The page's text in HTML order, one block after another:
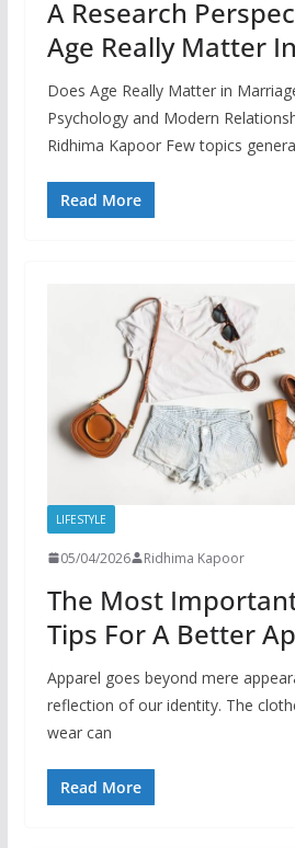
A Research
Age Really Matter
Does Age Really Matter in
Psychology and Modern
Ridhima Kapoor Few topics
Read More
LIFESTYLE
05/04/2026 Ridhima Kapoor
The Most
Tips For A Better
Apparel goes beyond mere
reflection of our identity. The
wear can
Read More